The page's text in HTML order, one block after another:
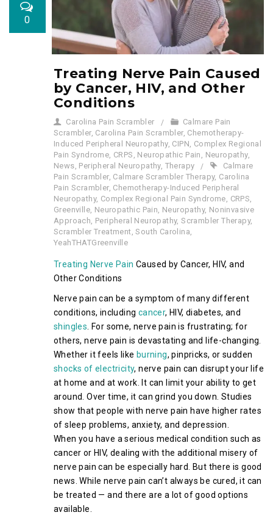
0
Treating Nerve Pain Caused
by Cancer, HIV, and Other
Conditions
Carolina Pain Scrambler
Calmare Pain
Scrambler, Carolina Pain Scrambler, Chemotherapy-
Induced Peripheral Neuropathy, CIPN, Complex Regional
Pain Syndrome, CRPS , Neuropathic Pain , Neuropathy,
News, Peripheral Neuropathy, Therapy
Calmare
Pain Scrambler, Calmare Scrambler Therapy, Carolina
Pain Scrambler, Chemotherapy-Induced Peripheral
Neuropathy, Complex Regional Pain Syndrome, CRPS,
Greenville, Neuropathic Pain, Neuropathy, Noninvasive
Approach, Peripheral Neuropathy,Scrambler Therapy,
Scrambler Treatment,South Carolina,
YeahTHATGreenville
Treating Nerve Pain Caused by Cancer, HIV, and
Other Conditions
Nerve pain can be a symptom of many different
conditions, including cancer, HIV, diabetes, and
shingles. For some, nerve pain is frustrating; for
others, nerve pain is devastating and life-changing.
Whether it feels like burning, pinpricks, or sudden
shocks of electricity, nerve pain can disrupt your life
at home and at work. It can limit your ability to get
around. Over time, it can grind you down. Studies
show that people with nerve pain have higher rates
of sleep problems, anxiety, and depression.
When you have a serious medical condition such as
cancer or HIV, dealing with the additional misery of
nerve pain can be especially hard. But there is good
news. While nerve pain can’t always be cured, it can
be treated — and there are a lot of good options
available.